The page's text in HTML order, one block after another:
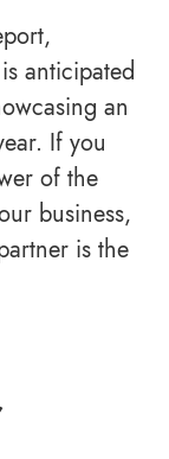
anticipated
an
If you
of the
business,
is the